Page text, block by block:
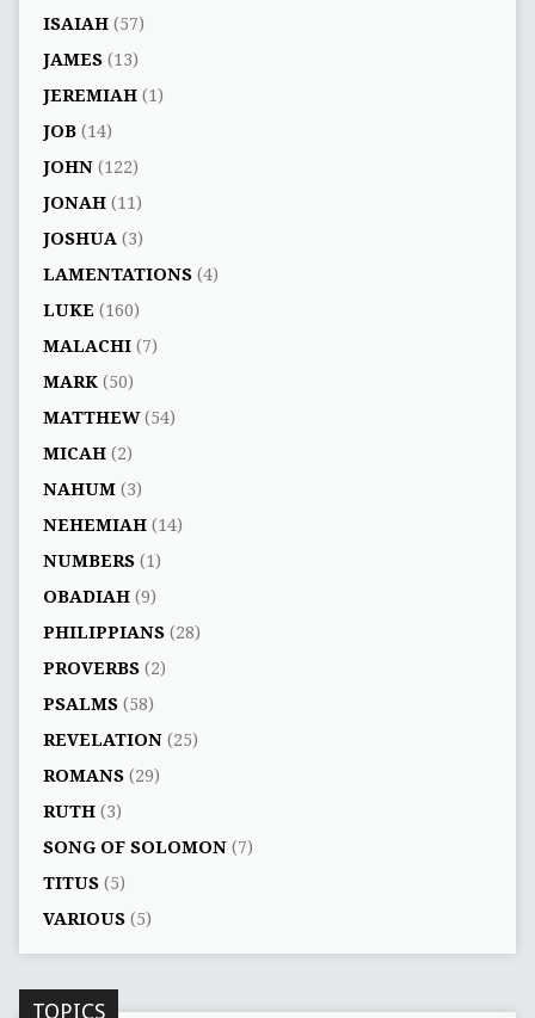
ISAIAH(57)
JAMES(13)
JEREMIAH(1)
JOB(14)
JOHN(122)
JONAH(11)
JOSHUA (3)
LAMENTATIONS(4)
LUKE (160)
MALACHI(7)
MARK(50)
MATTHEW(54)
MICAH(2)
NAHUM(3)
NEHEMIAH(14)
NUMBERS(1)
OBADIAH(9)
PHILIPPIANS(28)
PROVERBS(2)
PSALMS(58)
REVELATION(25)
ROMANS(29)
RUTH(3)
SONG OF SOLOMON(7)
TITUS(5)
VARIOUS(5)
TOPICS